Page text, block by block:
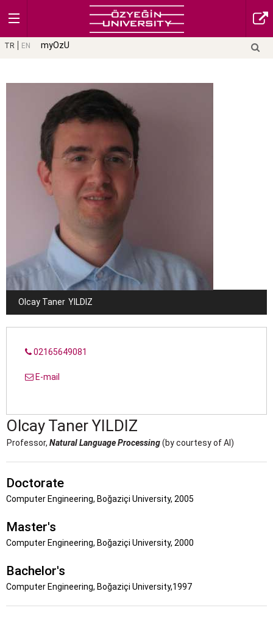
TR EN myOzU
Olcay Taner YILDIZ
02165649081
E-mail
Olcay TanerYILDIZ
Professor, Natural Language Processing(by courtesy of AI)
Doctorate
Computer Engineering, Boğaziçi University, 2005
Master's
Computer Engineering, Boğaziçi University, 2000
Bachelor's
Computer Engineering, Boğaziçi University,1997